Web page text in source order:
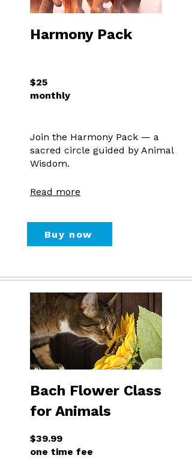
Harmony Pack
$25
monthly
Join the Harmony Pack — a
sacred circle guided by Animal
Wisdom.
Read more
Buy now
Bach Flower Class
for Animals
$39.99
one time fee